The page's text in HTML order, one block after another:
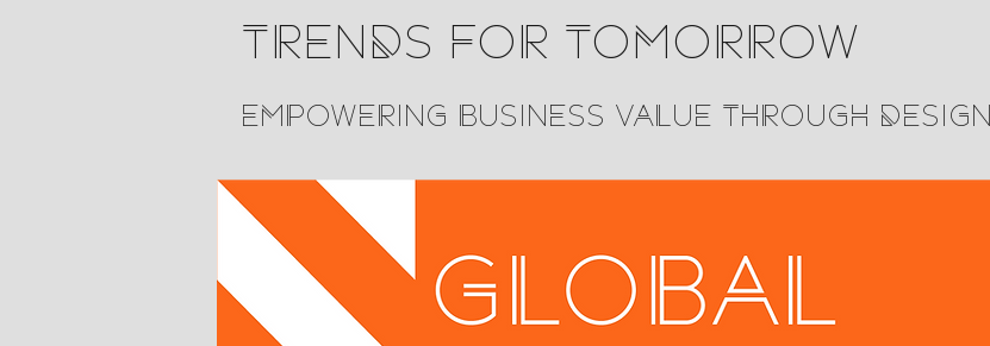
Trends for Tomorrow
Empowering Business Value Through Design